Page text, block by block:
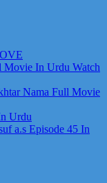
Movie In Urdu Watch
Nama Full Movie
Urdu
a.s Episode 45 In